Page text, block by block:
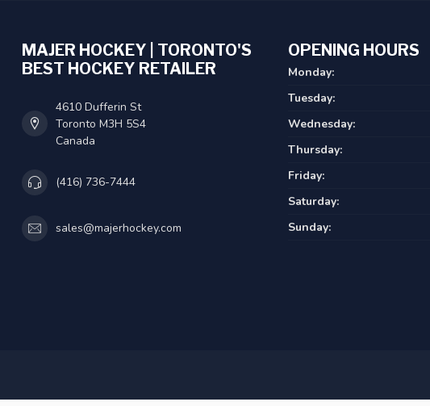
MAJER HOCKEY | TORONTO'S
BEST HOCKEY RETAILER
4610 Dufferin St
Toronto M3H 5S4
Canada
(416) 736-7444
sales@majerhockey.com
OPENING HOURS
Monday:
Tuesday:
Wednesday:
Thursday:
Friday:
Saturday:
Sunday: